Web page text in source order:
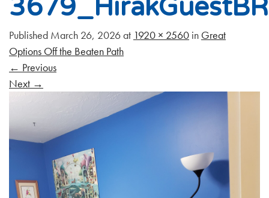
Published March 26, 2026at 1920 × 2560 in Great
Options Off the Beaten Path
← Previous
Next →